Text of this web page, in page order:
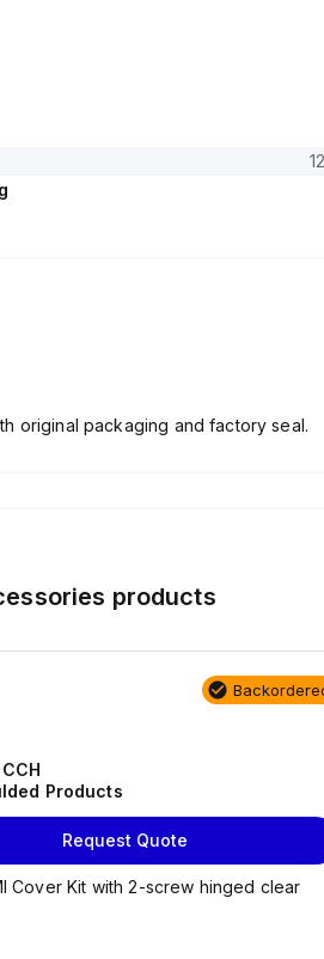
original packaging and factory seal.
products
Products
Request Quote
Cover Kit with 2-screw hinged clear